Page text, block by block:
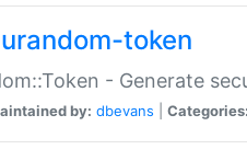
token
- Generate
by: dbevans Categories: